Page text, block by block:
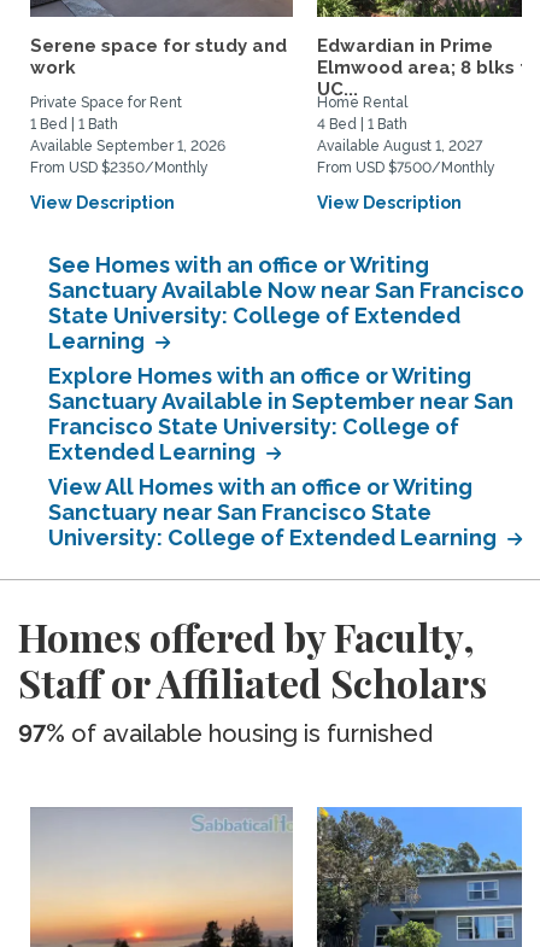
Serene space for study and
work
Private Space for Rent
1 Bed | 1 Bath
Available September 1, 2026
From USD $2350/Monthly
View Description
Edwardian in Prime
Elmwood area; 8 blks to
UC...
Home Rental
4 Bed | 1 Bath
Available August 1, 2027
From USD $7500/Monthly
View Description
See Homes with an office or Writing
Sanctuary Available Now near San Francisco
State University: College of Extended
Learning
Explore Homes with an office or Writing
Sanctuary Available in September near San
Francisco State University: College of
Extended Learning
View All Homes with an office or Writing
Sanctuary near San Francisco State
University: College of Extended Learning
Homes offered by Faculty,
Staff or Affiliated Scholars
97% of available housing is furnished